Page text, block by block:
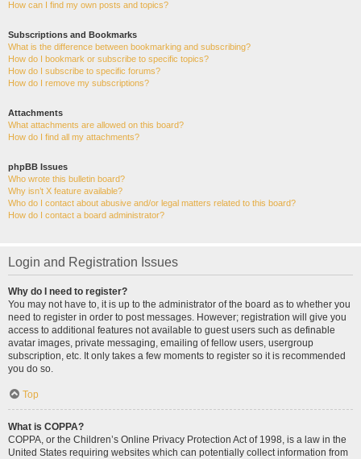
How can I find my own posts and topics?
Subscriptions and Bookmarks
What is the difference between bookmarking and subscribing?
How do I bookmark or subscribe to specific topics?
How do I subscribe to specific forums?
How do I remove my subscriptions?
Attachments
What attachments are allowed on this board?
How do I find all my attachments?
phpBB Issues
Who wrote this bulletin board?
Why isn’t X feature available?
Who do I contact about abusive and/or legal matters related to this board?
How do I contact a board administrator?
Login and Registration Issues
Why do I need to register?
You may not have to, it is up to the administrator of the board as to whether you
need to register in order to post messages. However; registration will give you
access to additional features not available to guest users such as definable
avatar images, private messaging, emailing of fellow users, usergroup
subscription, etc. It only takes a few moments to register so it is recommended
you do so.
Top
What is COPPA?
COPPA, or the Children’s Online Privacy Protection Act of 1998, is a law in the
United States requiring websites which can potentially collect information from